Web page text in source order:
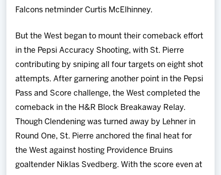
Falcons netminder Curtis McElhinney.
But the West began to mount their comeback effort
in the Pepsi Accuracy Shooting, with St. Pierre
contributing by sniping all four targets on eight shot
attempts. After garnering another point in the Pepsi
Pass and Score challenge, the West completed the
comeback in the H&R Block Breakaway Relay.
Though Clendening was turned away by Lehner in
Round One, St. Pierre anchored the final heat for
the West against hosting Providence Bruins
goaltender Niklas Svedberg. With the score even at